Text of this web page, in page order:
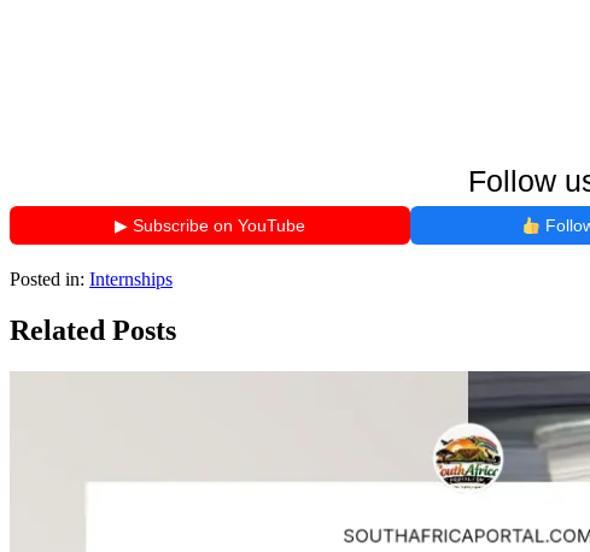
Follow
▶ Subscribe on YouTube
Posted in: Internships
Related Posts